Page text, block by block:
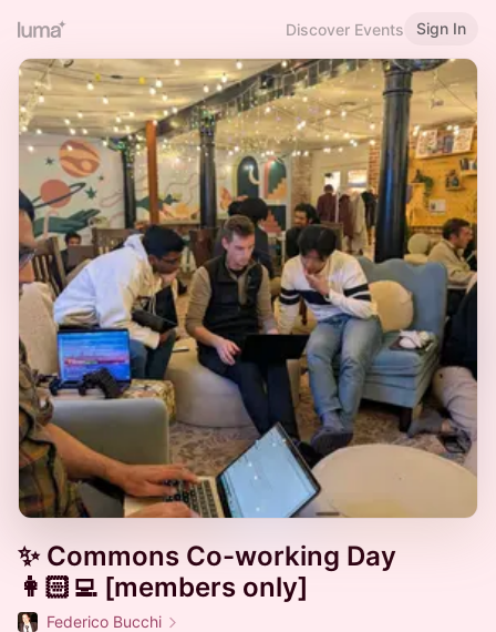
Discover Events Sign In
✨ Commons Co-working Day
👩🏻‍💻 [members only]
Federico Bucchi